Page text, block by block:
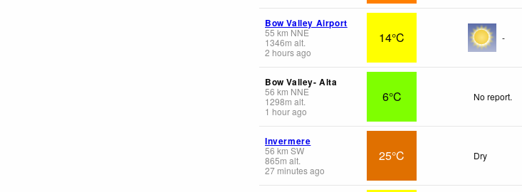
Bow Valley Airport
55 km NNE
1346m alt.
2 hours ago
14°C -
Bow Valley- Alta
56 km NNE
1298m alt.
1 hour ago
6°C No report.
Invermere
56 km SW
865m alt.
27 minutes ago
25°C Dry